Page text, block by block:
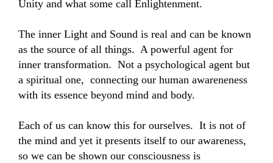
Unity and what some call Enlightenment.
The inner Light and Sound is real and can be known
as the source of all things.  A powerful agent for
inner transformation.  Not a psychological agent but
a spiritual one,  connecting our human awareneness
with its essence beyond mind and body.
Each of us can know this for ourselves.  It is not of
the mind and yet it presents itself to our awareness,
so we can be shown our consciousness is